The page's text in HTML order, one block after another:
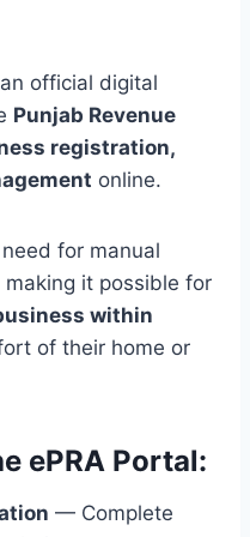
official digital
Punjab Revenue
registration,
online.
for manual
it possible for
within
of their home or
ePRA Portal:
— Complete